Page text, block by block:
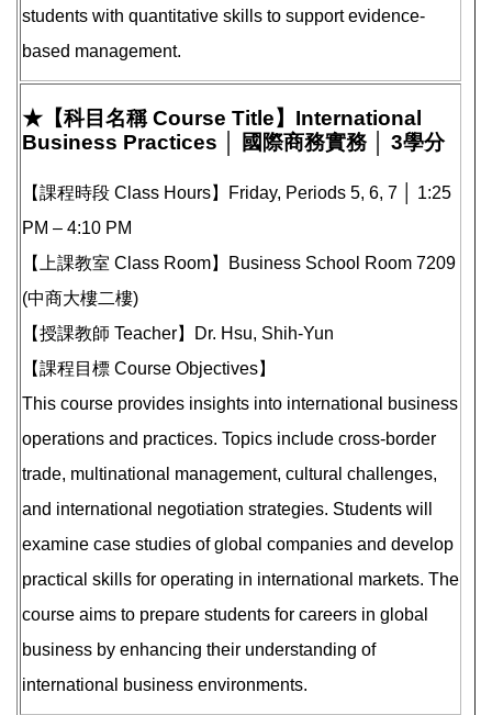
students with quantitative skills to support evidence-
based management.
★【科目名稱 Course Title】International
Business Practices │ 國際商務實務 │ 3學分
【課程時段 Class Hours】Friday, Periods 5, 6, 7 │ 1:25
PM – 4:10 PM
【上課教室 Class Room】Business School Room 7209
(中商大樓二樓)
【授課教師 Teacher】Dr. Hsu, Shih-Yun
【課程目標 Course Objectives】
This course provides insights into international business
operations and practices. Topics include cross-border
trade, multinational management, cultural challenges,
and international negotiation strategies. Students will
examine case studies of global companies and develop
practical skills for operating in international markets. The
course aims to prepare students for careers in global
business by enhancing their understanding of
international business environments.